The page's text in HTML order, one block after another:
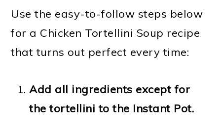
Use the easy-to-follow steps below
for a Chicken Tortellini Soup recipe
that turns out perfect every time:
Add all ingredients except for
the tortellini to the Instant Pot.